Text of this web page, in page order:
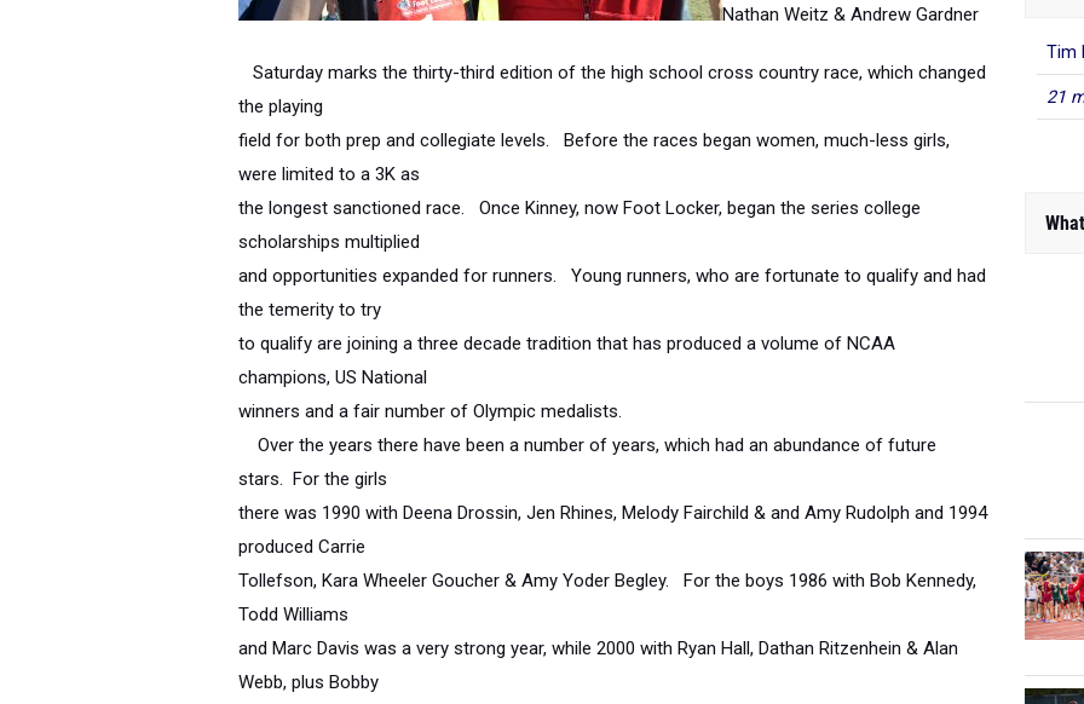
Nathan Weitz & Andrew Gardner
Saturday marks the thirty-third edition of the high school cross country race, which changed
the playing
field for both prep and collegiate levels. Before the races began women, much-less girls,
were limited to a 3K as
the longest sanctioned race. Once Kinney, now Foot Locker, began the series college
scholarships multiplied
and opportunities expanded for runners. Young runners, who are fortunate to qualify and had
the temerity to try
to qualify are joining a three decade tradition that has produced a volume of NCAA
champions, US National
winners and a fair number of Olympic medalists.
Over the years there have been a number of years, which had an abundance of future
stars. For the girls
there was 1990 with Deena Drossin, Jen Rhines, Melody Fairchild & and Amy Rudolph and 1994
produced Carrie
Tollefson, Kara Wheeler Goucher & Amy Yoder Begley. For the boys 1986 with Bob Kennedy,
Todd Williams
and Marc Davis was a very strong year, while 2000 with Ryan Hall, Dathan Ritzenhein & Alan
Webb, plus Bobby
Tim
21